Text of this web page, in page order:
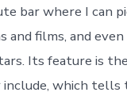
bar where I can
and films, and
Its feature is
include, which tells